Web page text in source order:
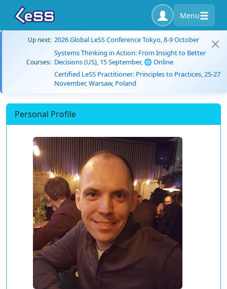
Menu
Up next: 2026 Global LeSS Conference Tokyo, 8-9 October
Courses:
Systems Thinking in Action: From Insight to Better
Decisions (US), 15 September, 🌐 Online
Certified LeSS Practitioner: Principles to Practices, 25-27
November, Warsaw, Poland
Personal Profile